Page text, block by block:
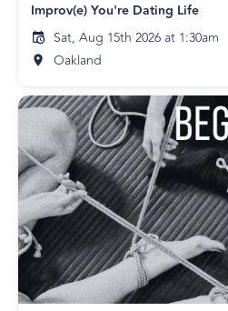
Improv(e) You're Dating Life
Sat, Aug 15th 2026 at 1:30am
Oakland